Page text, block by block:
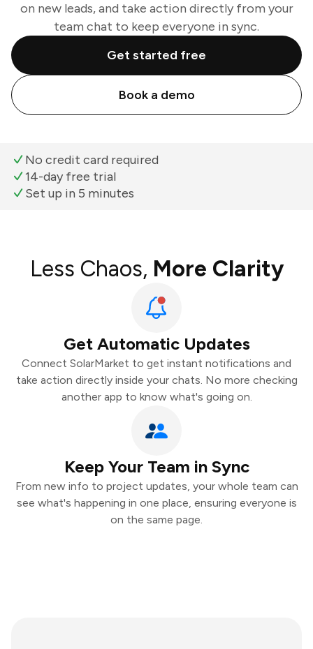
on new leads, and take action directly from your
team chat to keep everyone in sync.
Get started free
Book a demo
No credit card required
14-day free trial
Set up in 5 minutes
Less Chaos, More Clarity
Get Automatic Updates
Connect SolarMarket to get instant notifications and
take action directly inside your chats. No more checking
another app to know what's going on.
Keep Your Team in Sync
From new info to project updates, your whole team can
see what's happening in one place, ensuring everyone is
on the same page.